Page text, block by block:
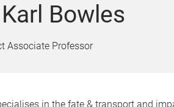
Bowles
Associate Professor
in the fate & transport and